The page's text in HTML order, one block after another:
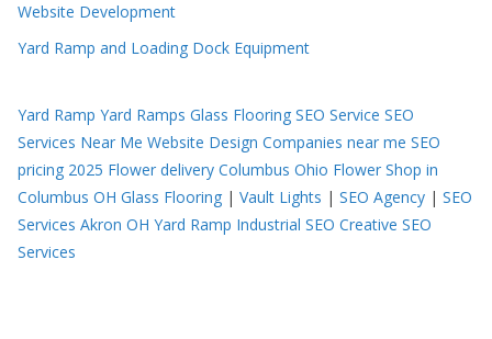
Website Development
Yard Ramp and Loading Dock Equipment
Yard Ramp Yard Ramps Glass Flooring SEO Service SEO
Services Near Me Website Design Companies near me SEO
pricing 2025 Flower delivery Columbus Ohio Flower Shop in
Columbus OH Glass Flooring | Vault Lights | SEO Agency | SEO
Services Akron OH Yard Ramp Industrial SEO Creative SEO
Services